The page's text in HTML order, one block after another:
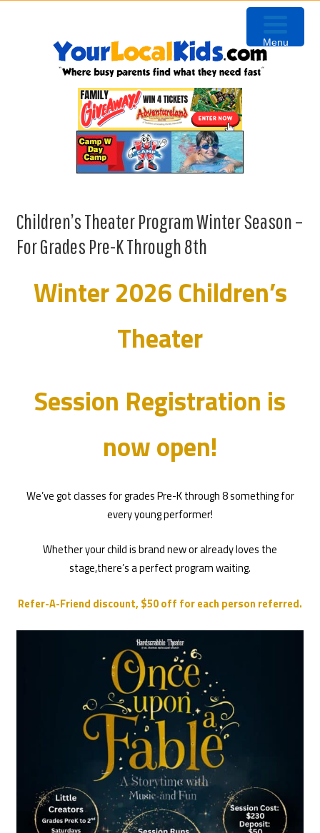
Children’s Theater Program Winter Season –
For Grades Pre-K Through 8th
Winter 2026 Children’s
Theater
Session Registration is
now open!
We’ve got classes for grades Pre-K through 8 something for
every young performer!
Whether your child is brand new or already loves the
stage,there’s a perfect program waiting.
Refer-A-Friend discount, $50 off for each person referred.
Menu